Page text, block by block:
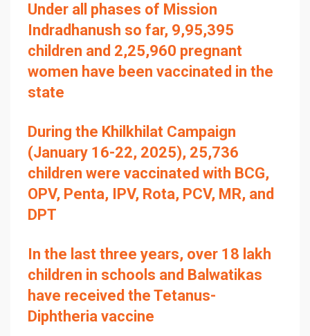
Under all phases of Mission
Indradhanush so far, 9,95,395
children and 2,25,960 pregnant
women have been vaccinated in the
state
During the Khilkhilat Campaign
(January 16-22, 2025), 25,736
children were vaccinated with BCG,
OPV, Penta, IPV, Rota, PCV, MR, and
DPT
In the last three years, over 18 lakh
children in schools and Balwatikas
have received the Tetanus-
Diphtheria vaccine